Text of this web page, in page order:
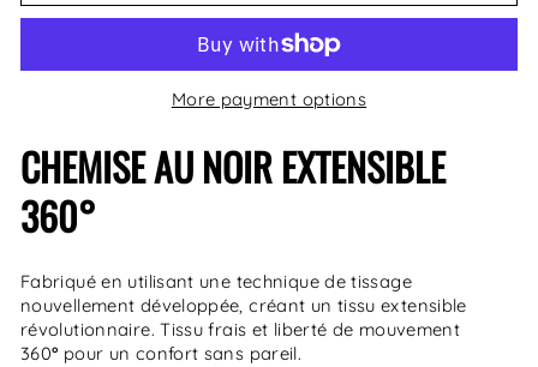
More payment options
CHEMISE AU NOIR EXTENSIBLE
360°
Fabriqué en utilisant une technique de tissage
nouvellement développée, créant un tissu extensible
révolutionnaire. Tissu frais et liberté de mouvement
360° pour un confort sans pareil.